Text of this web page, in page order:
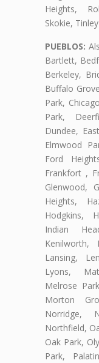
Heights,
Skokie,
PUEBLOS:
Bartlett,
Berkeley,
Buffalo
Park,
Park,
Dundee,
Elmwood
Ford
Frankfort ,
Glenwood,
Heights,
Hodgkins,
Indian
Lansing,
Lyons,
Melrose
Morton
Norridge,
Northfield,
Oak Park,
Park,